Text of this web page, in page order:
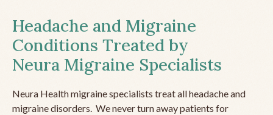
Headache and Migraine
Conditions Treated by
Neura Migraine Specialists
Neura Health migraine specialists treat all headache and
migraine disorders. We never turn away patients for